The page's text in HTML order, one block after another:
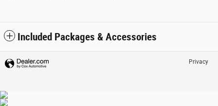
Included Packages & Accessories
Privacy